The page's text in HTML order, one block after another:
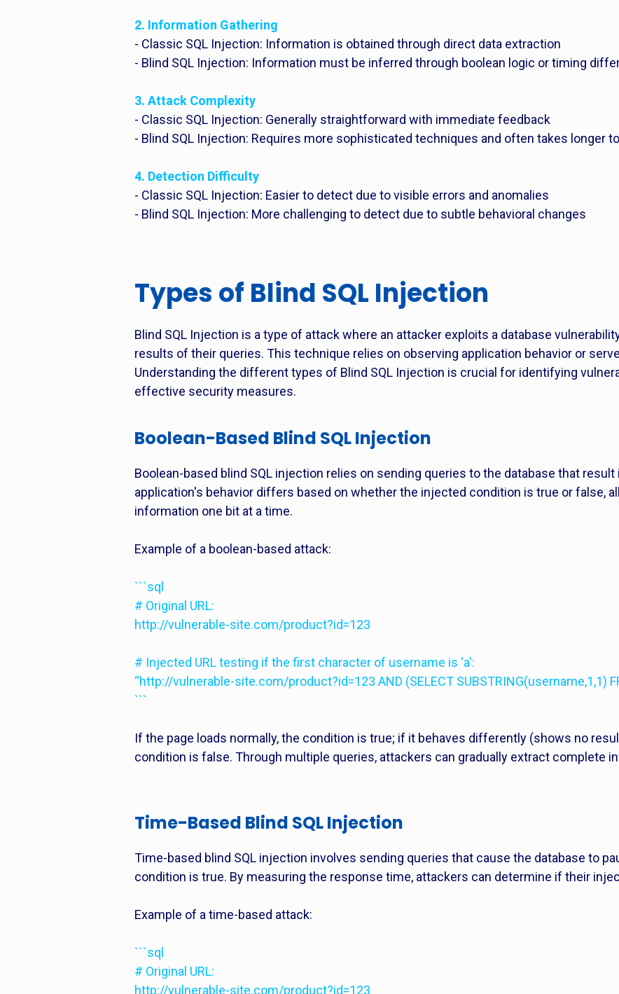
2. Information Gathering
- Classic SQL Injection: Information is obtained through direct data extraction
- Blind SQL Injection: Information must be inferred through boolean logic or timing
3. Attack Complexity
- Classic SQL Injection: Generally straightforward with immediate feedback
- Blind SQL Injection: Requires more sophisticated techniques and often takes longer
4. Detection Difficulty
- Classic SQL Injection: Easier to detect due to visible errors and anomalies
- Blind SQL Injection: More challenging to detect due to subtle behavioral changes
Types of Blind SQL Injection
Blind SQL Injection is a type of attack where an attacker exploits a database
results of their queries. This technique relies on observing application behavior or
Understanding the different types of Blind SQL Injection is crucial for identifying
effective security measures.
Boolean-Based Blind SQL Injection
Boolean-based blind SQL injection relies on sending queries to the database that result
application's behavior differs based on whether the injected condition is true or false,
information one bit at a time.
Example of a boolean-based attack:
```sql
# Original URL:
http://vulnerable-site.com/product?id=123
# Injected URL testing if the first character of username is 'a':
“http://vulnerable-site.com/product?id=123 AND (SELECT SUBSTRING(username,1,1)
```
If the page loads normally, the condition is true; if it behaves differently (shows no
condition is false. Through multiple queries, attackers can gradually extract complete
Time-Based Blind SQL Injection
Time-based blind SQL injection involves sending queries that cause the database to
condition is true. By measuring the response time, attackers can determine if their
Example of a time-based attack:
```sql
# Original URL:
http://vulnerable-site.com/product?id=123